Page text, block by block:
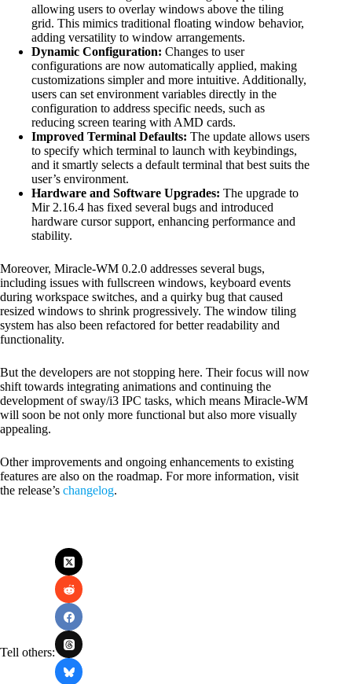
allowing users to overlay windows above the tiling
grid. This mimics traditional floating window behavior,
adding versatility to window arrangements.
Dynamic Configuration: Changes to user
configurations are now automatically applied, making
customizations simpler and more intuitive. Additionally,
users can set environment variables directly in the
configuration to address specific needs, such as
reducing screen tearing with AMD cards.
Improved Terminal Defaults: The update allows users
to specify which terminal to launch with keybindings,
and it smartly selects a default terminal that best suits the
user’s environment.
Hardware and Software Upgrades: The upgrade to
Mir 2.16.4 has fixed several bugs and introduced
hardware cursor support, enhancing performance and
stability.
Moreover, Miracle-WM 0.2.0 addresses several bugs,
including issues with fullscreen windows, keyboard events
during workspace switches, and a quirky bug that caused
resized windows to shrink progressively. The window tiling
system has also been refactored for better readability and
functionality.
But the developers are not stopping here. Their focus will now
shift towards integrating animations and continuing the
development of sway/i3 IPC tasks, which means Miracle-WM
will soon be not only more functional but also more visually
appealing.
Other improvements and ongoing enhancements to existing
features are also on the roadmap. For more information, visit
the release’s changelog.
Tell others: